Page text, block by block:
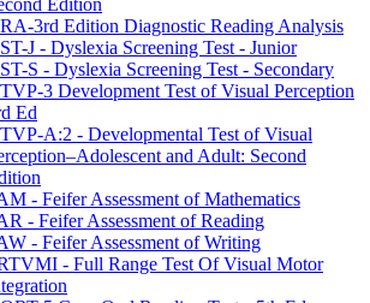
3rd Edition Diagnostic Reading Analysis
J - Dyslexia Screening Test - Junior
S - Dyslexia Screening Test - Secondary
3 Development Test of Visual Perception
Ed
A:2 - Developmental Test of Visual
and Adult: Second
- Feifer Assessment of Mathematics
- Feifer Assessment of Reading
- Feifer Assessment of Writing
- Full Range Test Of Visual Motor